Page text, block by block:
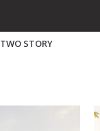
TWO STORY